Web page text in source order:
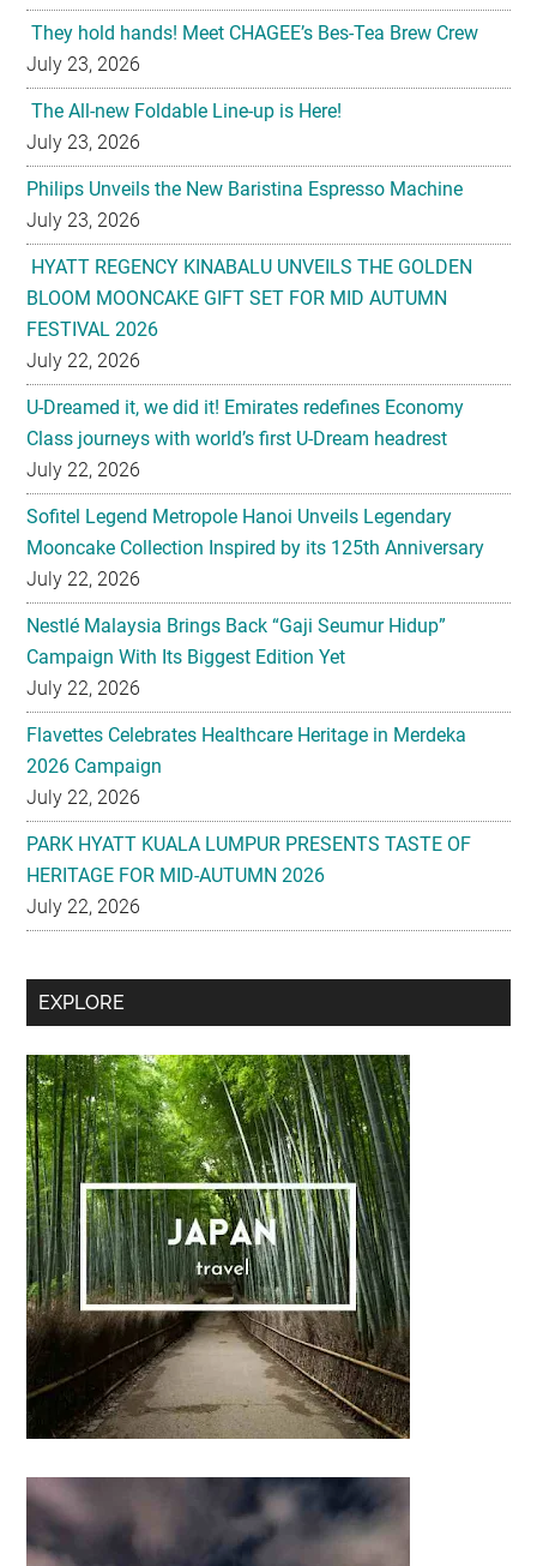
They hold hands! Meet CHAGEE’s Bes-Tea Brew Crew
July 23, 2026
The All-new Foldable Line-up is Here!
July 23, 2026
Philips Unveils the New Baristina Espresso Machine
July 23, 2026
HYATT REGENCY KINABALU UNVEILS THE GOLDEN
BLOOM MOONCAKE GIFT SET FOR MID AUTUMN
FESTIVAL 2026
July 22, 2026
U-Dreamed it, we did it! Emirates redefines Economy
Class journeys with world’s first U-Dream headrest
July 22, 2026
Sofitel Legend Metropole Hanoi Unveils Legendary
Mooncake Collection Inspired by its 125th Anniversary
July 22, 2026
Nestlé Malaysia Brings Back “Gaji Seumur Hidup”
Campaign With Its Biggest Edition Yet
July 22, 2026
Flavettes Celebrates Healthcare Heritage in Merdeka
2026 Campaign
July 22, 2026
PARK HYATT KUALA LUMPUR PRESENTS TASTE OF
HERITAGE FOR MID-AUTUMN 2026
July 22, 2026
Secondary
Sidebar
EXPLORE